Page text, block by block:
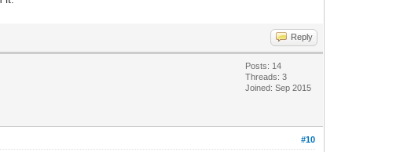
Reply
Posts: 14
Threads: 3
Joined: Sep 2015
#10